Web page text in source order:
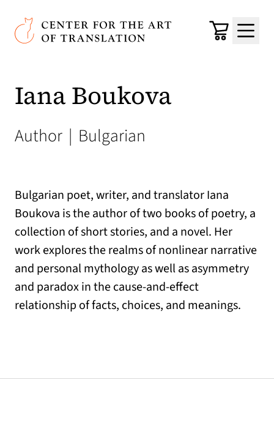
Skip to main content
Center for the Art of Translation
Cart
Menu
Iana Boukova
Author | Bulgarian
Bulgarian poet, writer, and translator Iana
Boukova is the author of two books of poetry, a
collection of short stories, and a novel. Her
work explores the realms of nonlinear narrative
and personal mythology as well as asymmetry
and paradox in the cause-and-effect
relationship of facts, choices, and meanings.